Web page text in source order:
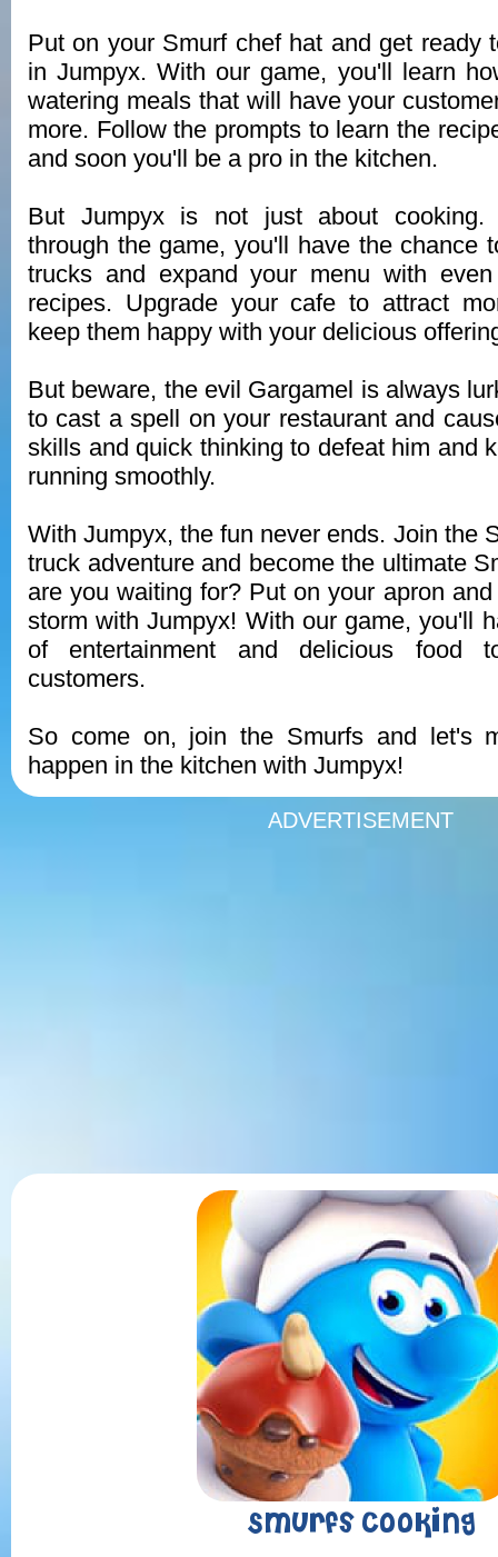
Put on your Smurf chef hat and get ready
in Jumpyx. With our game, you'll learn
watering meals that will have your
more. Follow the prompts to learn the
and soon you'll be a pro in the kitchen.
But Jumpyx is not just about cooking.
through the game, you'll have the chance
trucks and expand your menu with
recipes. Upgrade your cafe to attract
keep them happy with your delicious
But beware, the evil Gargamel is always
to cast a spell on your restaurant and
skills and quick thinking to defeat him and
running smoothly.
With Jumpyx, the fun never ends. Join the
truck adventure and become the ultimate
are you waiting for? Put on your apron
storm with Jumpyx! With our game, you'll
of entertainment and delicious food
customers.
So come on, join the Smurfs and let's
happen in the kitchen with Jumpyx!
ADVERTISEMENT
Smurfs Cooking